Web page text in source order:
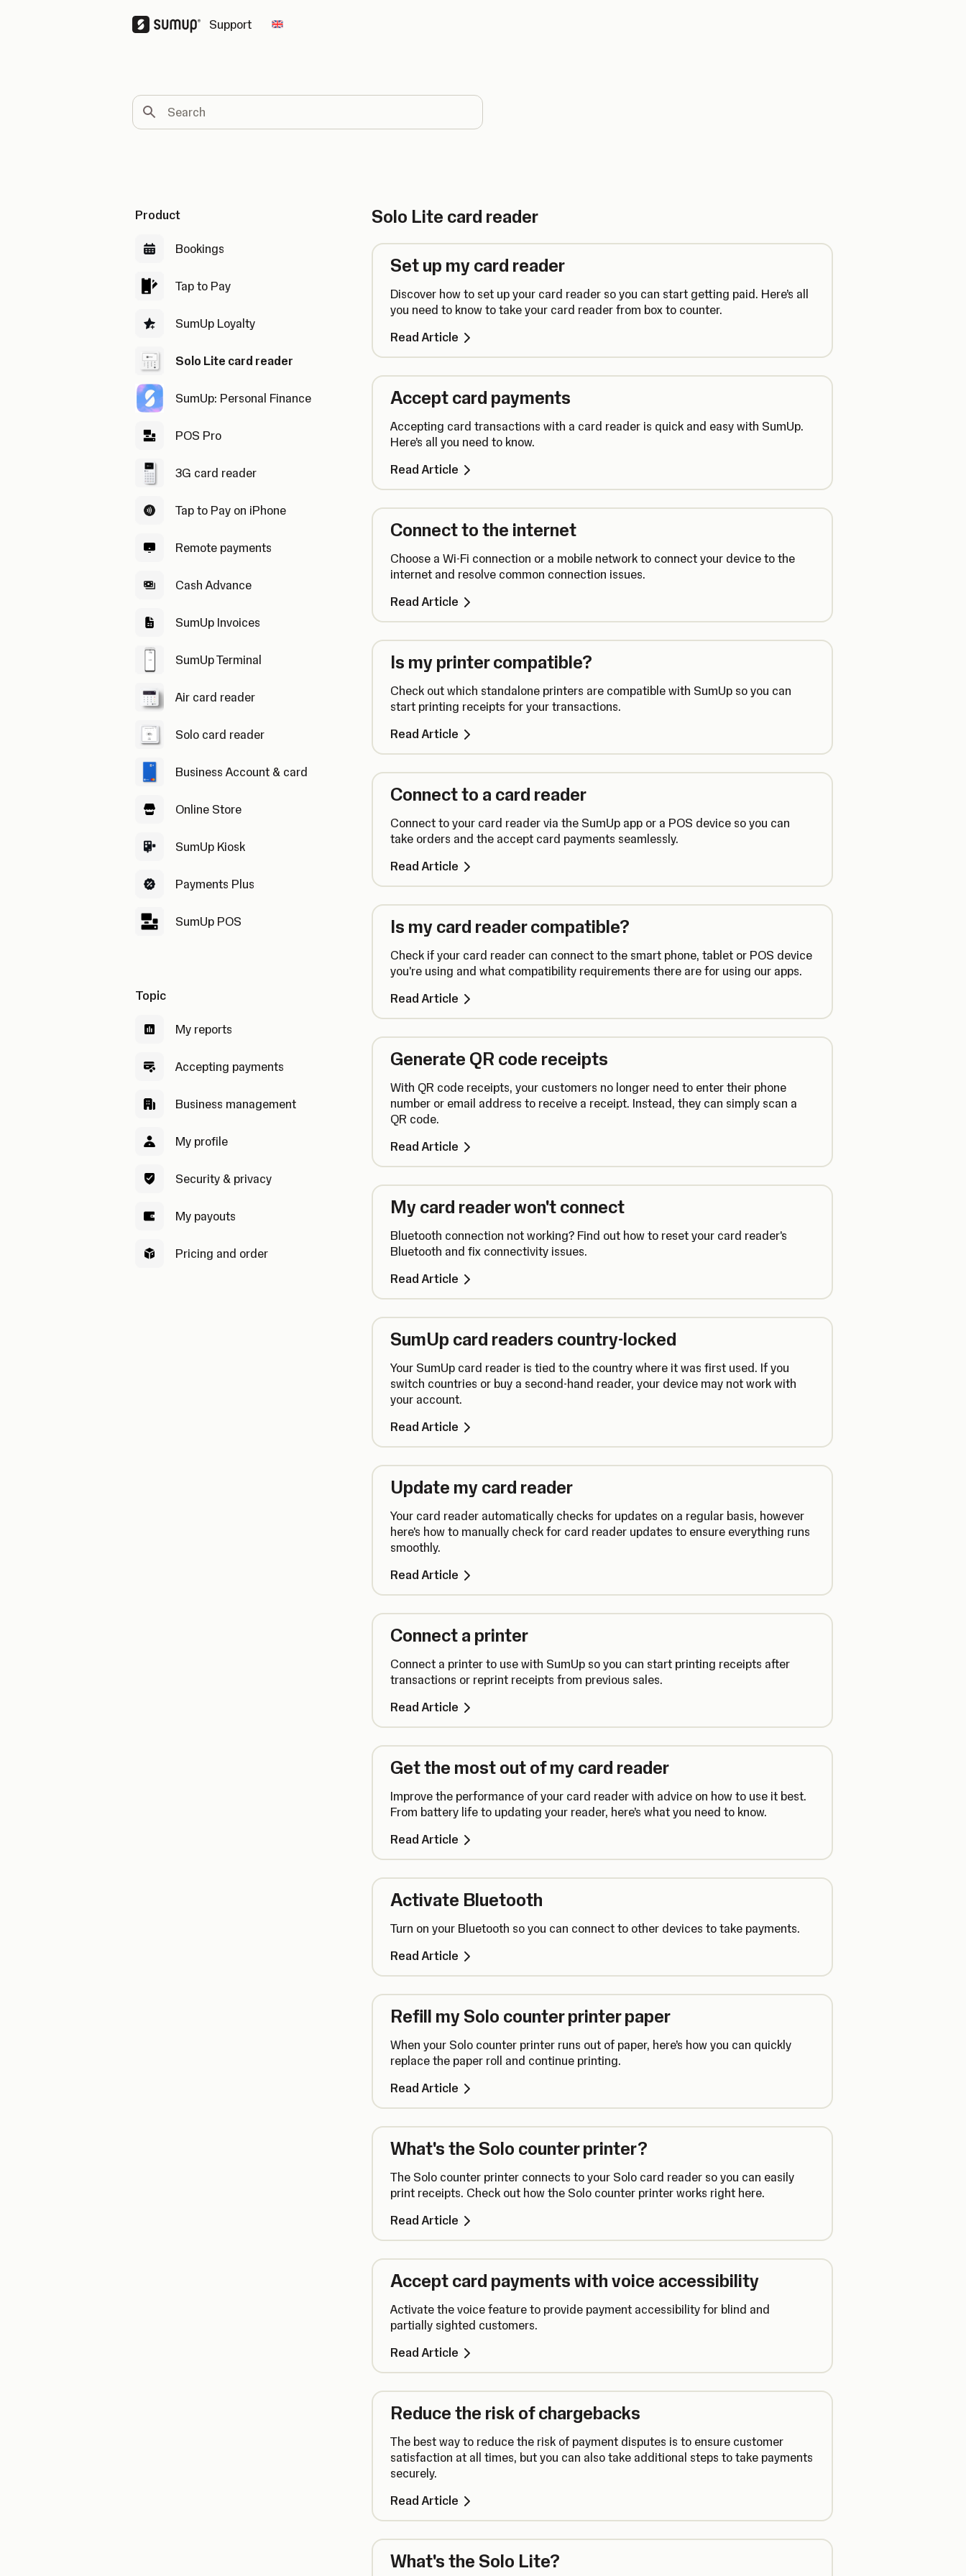
Support Change country
Search
Product
Bookings
Tap to Pay
SumUp Loyalty
Solo Lite card reader
SumUp: Personal Finance
POS Pro
3G card reader
Tap to Pay on iPhone
Remote payments
Cash Advance
SumUp Invoices
SumUp Terminal
Air card reader
Solo card reader
Business Account & card
Online Store
SumUp Kiosk
Payments Plus
SumUp POS
Topic
My reports
Accepting payments
Business management
My profile
Security & privacy
My payouts
Pricing and order
Solo Lite card reader
Set up my card reader
Discover how to set up your card reader so you can start getting paid. Here’s all
you need to know to take your card reader from box to counter.
Read Article
Accept card payments
Accepting card transactions with a card reader is quick and easy with SumUp.
Here’s all you need to know.
Read Article
Connect to the internet
Choose a Wi-Fi connection or a mobile network to connect your device to the
internet and resolve common connection issues.
Read Article
Is my printer compatible?
Check out which standalone printers are compatible with SumUp so you can
start printing receipts for your transactions.
Read Article
Connect to a card reader
Connect to your card reader via the SumUp app or a POS device so you can
take orders and the accept card payments seamlessly.
Read Article
Is my card reader compatible?
Check if your card reader can connect to the smart phone, tablet or POS device
you're using and what compatibility requirements there are for using our apps.
Read Article
Generate QR code receipts
With QR code receipts, your customers no longer need to enter their phone
number or email address to receive a receipt. Instead, they can simply scan a
QR code.
Read Article
My card reader won't connect
Bluetooth connection not working? Find out how to reset your card reader's
Bluetooth and fix connectivity issues.
Read Article
SumUp card readers country-locked
Your SumUp card reader is tied to the country where it was first used. If you
switch countries or buy a second-hand reader, your device may not work with
your account.
Read Article
Update my card reader
Your card reader automatically checks for updates on a regular basis, however
here's how to manually check for card reader updates to ensure everything runs
smoothly.
Read Article
Connect a printer
Connect a printer to use with SumUp so you can start printing receipts after
transactions or reprint receipts from previous sales.
Read Article
Get the most out of my card reader
Improve the performance of your card reader with advice on how to use it best.
From battery life to updating your reader, here’s what you need to know.
Read Article
Activate Bluetooth
Turn on your Bluetooth so you can connect to other devices to take payments.
Read Article
Refill my Solo counter printer paper
When your Solo counter printer runs out of paper, here’s how you can quickly
replace the paper roll and continue printing.
Read Article
What's the Solo counter printer?
The Solo counter printer connects to your Solo card reader so you can easily
print receipts. Check out how the Solo counter printer works right here.
Read Article
Accept card payments with voice accessibility
Activate the voice feature to provide payment accessibility for blind and
partially sighted customers.
Read Article
Reduce the risk of chargebacks
The best way to reduce the risk of payment disputes is to ensure customer
satisfaction at all times, but you can also take additional steps to take payments
securely.
Read Article
What's the Solo Lite?